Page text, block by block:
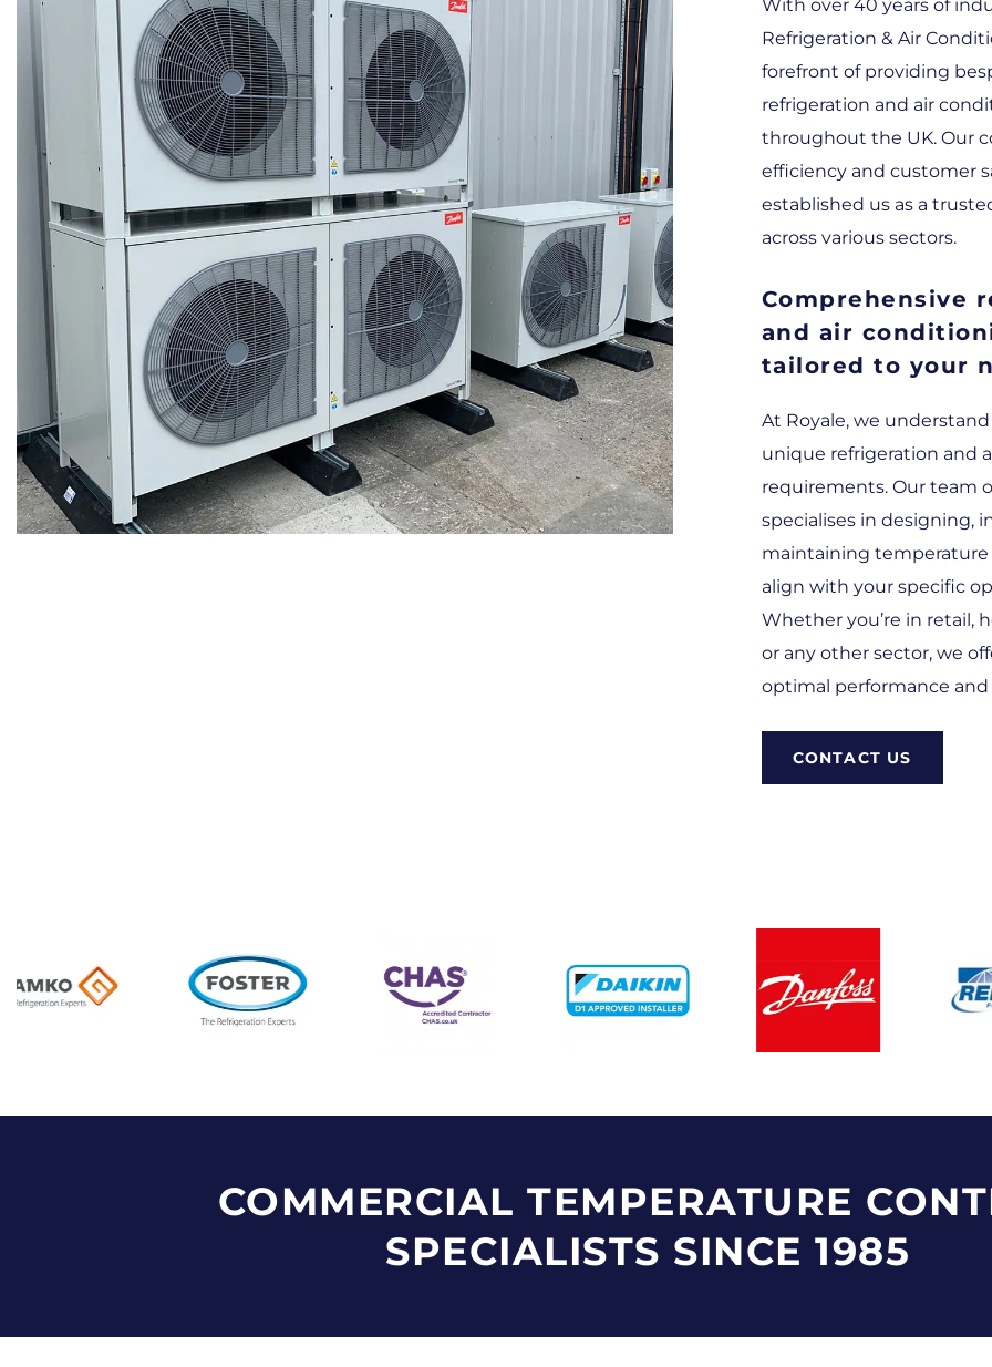
With over 40 years of
Refrigeration & Air
forefront of providing
refrigeration and air
throughout the UK. Our
efficiency and customer
established us as a
across various sectors.
Comprehensive
and air
tailored to your
At Royale, we
unique refrigeration and
requirements. Our team
specialises in designing,
maintaining
align with your specific
Whether you’re in retail,
or any other sector, we
optimal performance
CONTACT US
COMMERCIAL TEMPERATURE
SPECIALISTS SINCE 1985